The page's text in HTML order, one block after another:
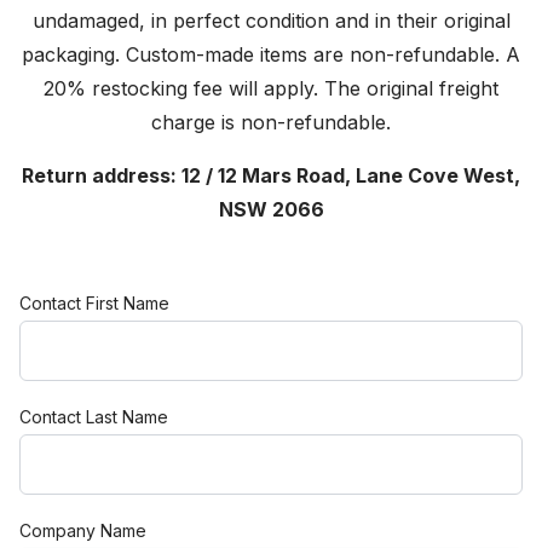
undamaged, in perfect condition and in their original
packaging. Custom-made items are non-refundable. A
20% restocking fee will apply. The original freight
charge is non-refundable.
Return address: 12 / 12 Mars Road, Lane Cove West,
NSW 2066
Contact First Name
Contact Last Name
Company Name